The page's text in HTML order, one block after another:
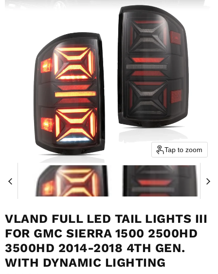
Tap to zoom
VLAND FULL LED TAIL LIGHTS III
FOR GMC SIERRA 1500 2500HD
3500HD 2014-2018 4TH GEN.
WITH DYNAMIC LIGHTING